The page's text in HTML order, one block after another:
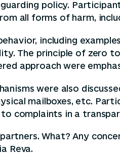
policy.
all forms of harm,
including
The principle of
approach were
were also
mailboxes, etc.
complaints in a
What? Any
Reva.